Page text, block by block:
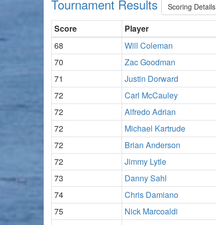
Tournament Results Scoring Details
Score Player
68
Will Coleman
70
Zac Goodman
71
Justin Dorward
72
Carl McCauley
72
Alfredo Adrian
72
Michael Kartrude
72
Brian Anderson
72
Jimmy Lytle
73
Danny Sahl
74
Chris Damiano
75
Nick Marcoaldi